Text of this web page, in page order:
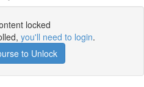
locked
you'll need to login.
to Unlock